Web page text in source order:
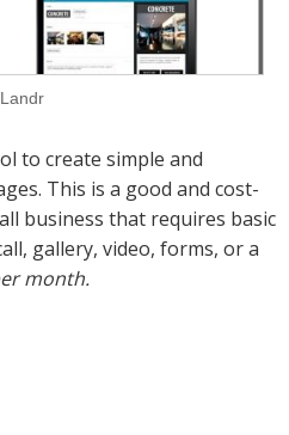
Landr
to create simple and
This is a good and cost-
business that requires basic
gallery, video, forms, or a
month.